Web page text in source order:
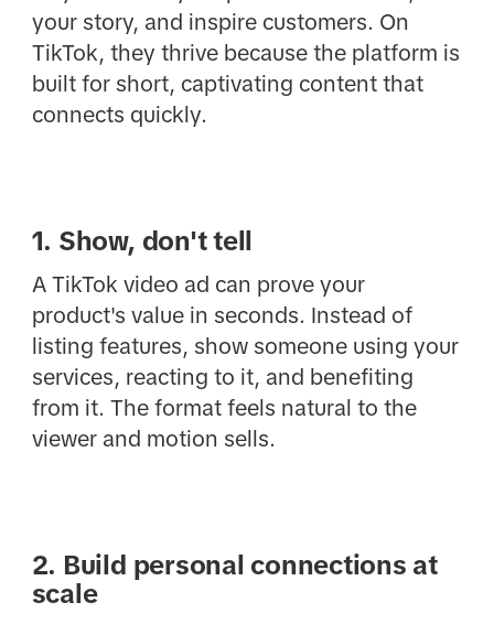
your story, and inspire customers. On
TikTok, they thrive because the platform is
built for short, captivating content that
connects quickly.
1. Show, don't tell
A TikTok video ad can prove your
product's value in seconds. Instead of
listing features, show someone using your
services, reacting to it, and benefiting
from it. The format feels natural to the
viewer and motion sells.
2. Build personal connections at
scale